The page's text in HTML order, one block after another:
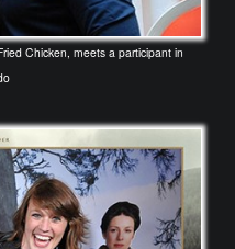
Chicken, meets a participant in